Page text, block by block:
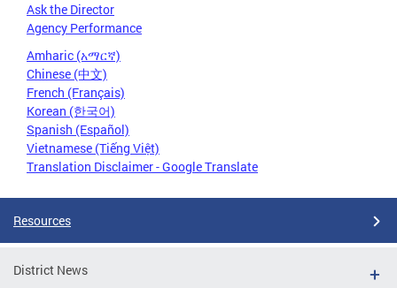
Ask the Director
Agency Performance
Amharic (አማርኛ)
Chinese (中文)
French (Français)
Korean (한국어)
Spanish (Español)
Vietnamese (Tiếng Việt)
Translation Disclaimer - Google Translate
Resources
District News